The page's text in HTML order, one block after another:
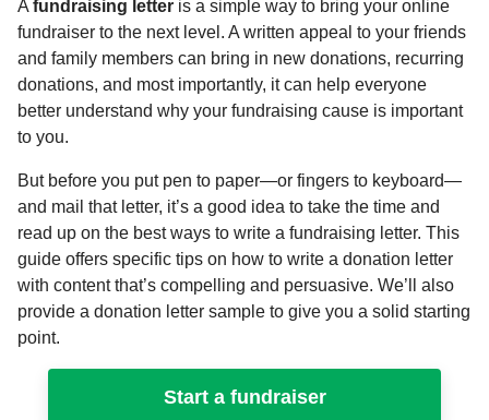
A fundraising letter is a simple way to bring your online
fundraiser to the next level. A written appeal to your friends
and family members can bring in new donations, recurring
donations, and most importantly, it can help everyone
better understand why your fundraising cause is important
to you.
But before you put pen to paper—or fingers to keyboard—
and mail that letter, it’s a good idea to take the time and
read up on the best ways to write a fundraising letter. This
guide offers specific tips on how to write a donation letter
with content that’s compelling and persuasive. We’ll also
provide a donation letter sample to give you a solid starting
point.
Start a fundraiser